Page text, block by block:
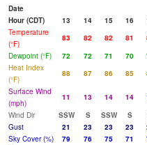
Date
Hour (CDT)
13 14 15 16
Temperature
(°F)
83 82 82 81
Dewpoint (°F)
72 72 71 70
Heat Index
(°F)
88 87 86 85
Surface Wind
(mph)
11 13 14 14
Wind Dir
SSW S SSW S
Gust
21 23 23 23
Sky Cover (%)
79 76 75 71